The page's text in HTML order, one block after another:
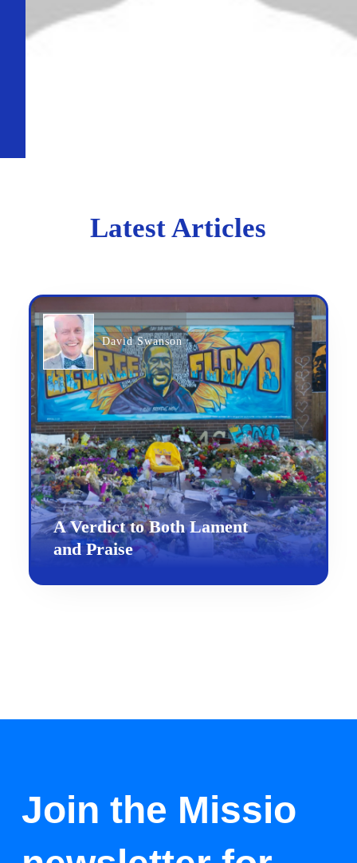
Latest Articles
David Swanson
A Verdict to Both Lament
and Praise
Join the Missio